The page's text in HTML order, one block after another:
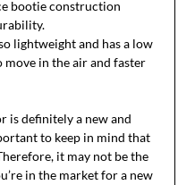
bootie construction
lightweight and has a low
move in the air and faster
is definitely a new and
to keep in mind that
it may not be the
in the market for a new